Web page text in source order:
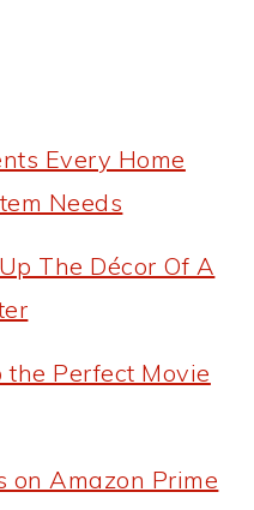
Every Home
Needs
The Décor Of A
Perfect Movie
on Amazon Prime